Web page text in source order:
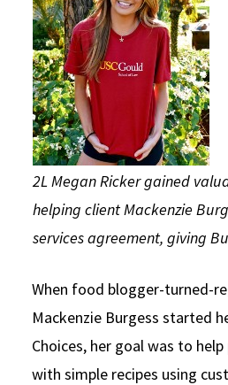
Social Media
Consumer Information (ABA
Law Courses & Catalogue
Experiential Learning and
Non-Degree Program
Executive Education Program
USC Resources
2L Megan Ricker gained
helping client Mackenzie
services agreement, giving
When food blogger-turned-
Mackenzie Burgess started
Choices, her goal was to
with simple recipes using